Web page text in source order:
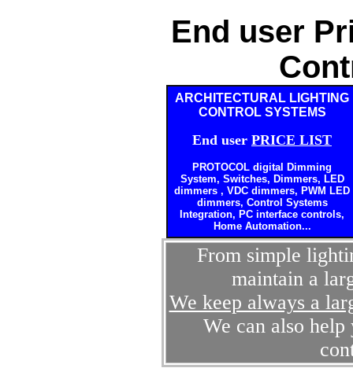
End user
ARCHITECTURAL LIGHTING
CONTROL SYSTEMS
End user PRICE LIST
PROTOCOL digital Dimming
System, Switches, Dimmers, LED
dimmers , VDC dimmers, PWM LED
dimmers, Control Systems
Integration, PC interface controls,
Home Automation...
From simple
maintain a
We keep always a
We can also